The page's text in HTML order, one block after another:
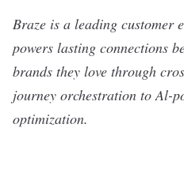
Braze is a leading customer
powers lasting connections
brands they love through
journey orchestration to Al-
optimization.